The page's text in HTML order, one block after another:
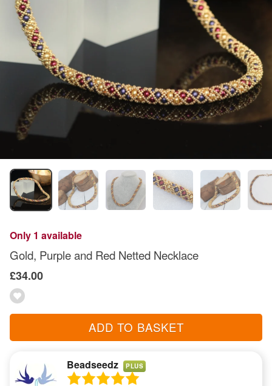
Only 1 available
Gold, Purple and Red Netted Necklace
£34.00
ADD TO BASKET
Beadseedz PLUS